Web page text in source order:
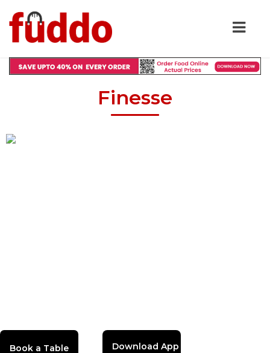
Finesse
Download App